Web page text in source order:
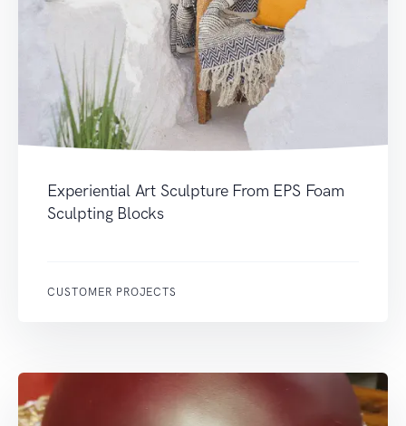
Experiential Art Sculpture From EPS Foam
Sculpting Blocks
CUSTOMER PROJECTS